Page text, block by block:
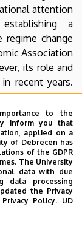
attention
a
regime change
Association
its role and
recent years.
half thousand
as well as
branch in
to the
inform you that
applied on a
of Debrecen has
of the GDPR
The University
data with due
data processing
the Privacy
Privacy Policy. UD